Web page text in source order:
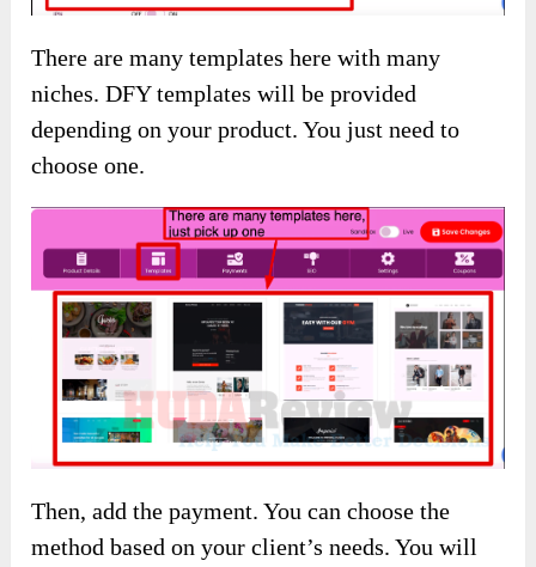
There are many templates here with many
niches. DFY templates will be provided
depending on your product. You just need to
choose one.
Then, add the payment. You can choose the
method based on your client’s needs. You will